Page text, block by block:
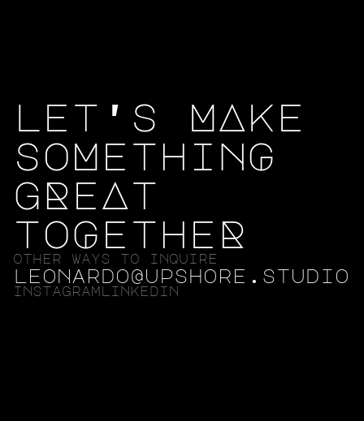
let's MAke
soMethinG
gReAt
toGetheR
other ways to inquire
leonardo@upshore.studio
instagram linkedin